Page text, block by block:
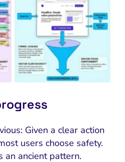
Given a clear action
users choose safety.
an ancient pattern.